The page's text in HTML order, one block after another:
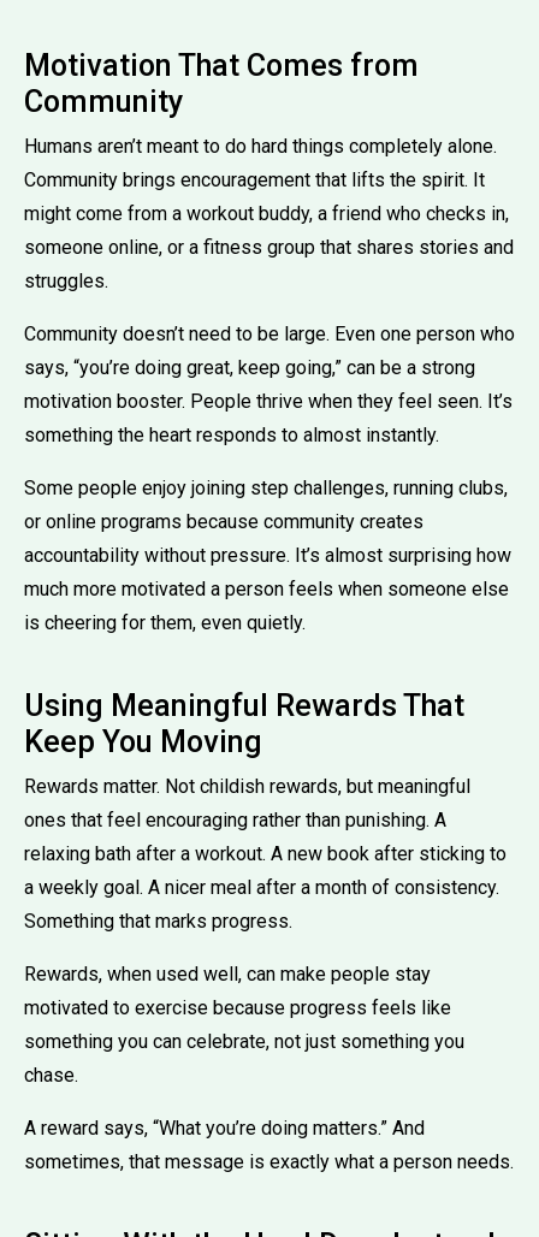
Motivation That Comes from
Community
Humans aren’t meant to do hard things completely alone.
Community brings encouragement that lifts the spirit. It
might come from a workout buddy, a friend who checks in,
someone online, or a fitness group that shares stories and
struggles.
Community doesn’t need to be large. Even one person who
says, “you’re doing great, keep going,” can be a strong
motivation booster. People thrive when they feel seen. It’s
something the heart responds to almost instantly.
Some people enjoy joining step challenges, running clubs,
or online programs because community creates
accountability without pressure. It’s almost surprising how
much more motivated a person feels when someone else
is cheering for them, even quietly.
Using Meaningful Rewards That
Keep You Moving
Rewards matter. Not childish rewards, but meaningful
ones that feel encouraging rather than punishing. A
relaxing bath after a workout. A new book after sticking to
a weekly goal. A nicer meal after a month of consistency.
Something that marks progress.
Rewards, when used well, can make people stay
motivated to exercise because progress feels like
something you can celebrate, not just something you
chase.
A reward says, “What you’re doing matters.” And
sometimes, that message is exactly what a person needs.